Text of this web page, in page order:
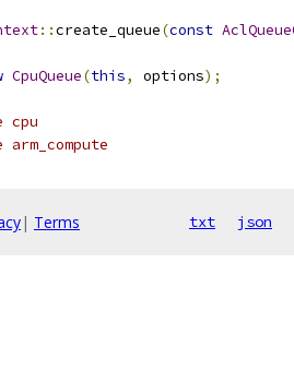
::create_queue(const
CpuQueue(this, options);
cpu
arm_compute
| Terms txt json